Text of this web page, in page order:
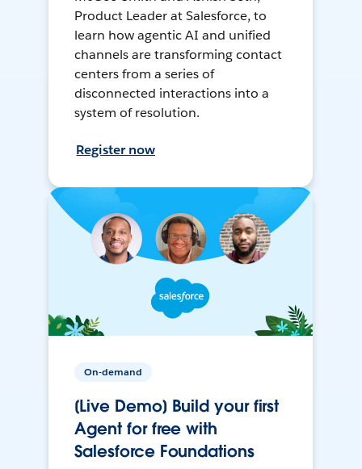
Product Leader at Salesforce, to
learn how agentic AI and unified
channels are transforming contact
centers from a series of
disconnected interactions into a
system of resolution.
Register now
On-demand
[Live Demo] Build your first
Agent for free with
Salesforce Foundations